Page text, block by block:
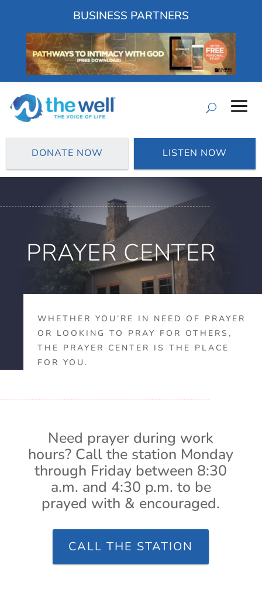
BUSINESS PARTNERS
DONATE NOW LISTEN NOW
PRAYER CENTER
WHETHER YOU’RE IN NEED OF PRAYER
OR LOOKING TO PRAY FOR OTHERS,
THE PRAYER CENTER IS THE PLACE
FOR YOU.
Need prayer during work
hours? Call the station Monday
through Friday between 8:30
a.m. and 4:30 p.m. to be
prayed with & encouraged.
CALL THE STATION